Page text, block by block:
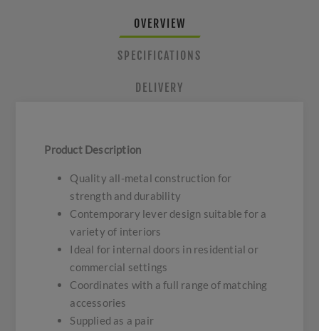
OVERVIEW
SPECIFICATIONS
DELIVERY
Product Description
Quality all-metal construction for
strength and durability
Contemporary lever design suitable for a
variety of interiors
Ideal for internal doors in residential or
commercial settings
Coordinates with a full range of matching
accessories
Supplied as a pair